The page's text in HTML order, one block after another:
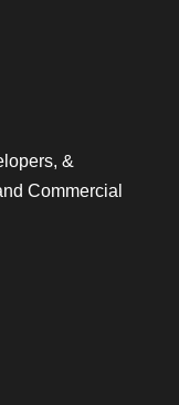
&
Commercial